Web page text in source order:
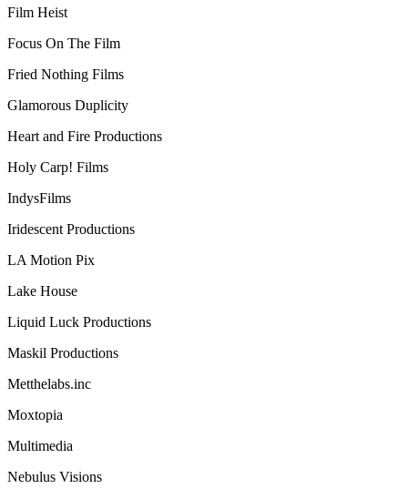
Film Heist
Focus On The Film
Fried Nothing Films
Glamorous Duplicity
Heart and Fire Productions
Holy Carp! Films
IndysFilms
Iridescent Productions
LA Motion Pix
Lake House
Liquid Luck Productions
Maskil Productions
Metthelabs.inc
Moxtopia
Multimedia
Nebulus Visions